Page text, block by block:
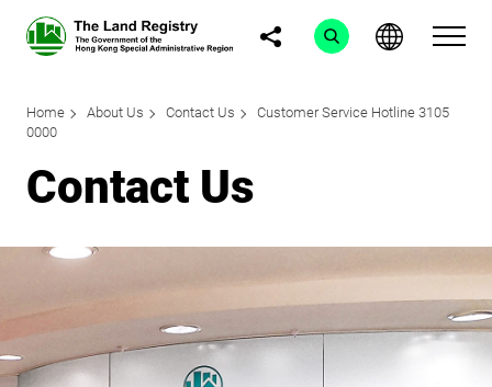
Home About Us Contact Us
Customer Service Hotline 3105
0000
Contact Us